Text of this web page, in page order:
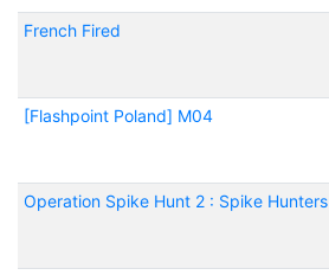
French Fired
[Flashpoint Poland] M04
Operation Spike Hunt 2 : Spike Hunters